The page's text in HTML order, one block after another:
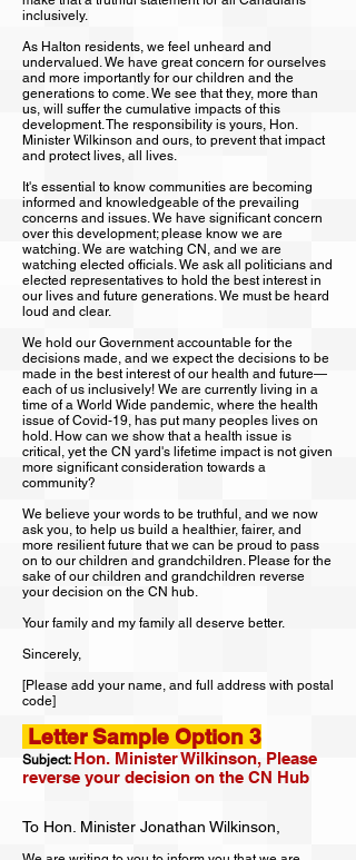
inclusively.
As Halton residents, we feel unheard and
undervalued. We have great concern for ourselves
and more importantly for our children and the
generations to come. We see that they, more than
us, will suffer the cumulative impacts of this
development. The responsibility is yours, Hon.
Minister Wilkinson and ours, to prevent that impact
and protect lives, all lives.
It's essential to know communities are becoming
informed and knowledgeable of the prevailing
concerns and issues. We have significant concern
over this development; please know we are
watching. We are watching CN, and we are
watching elected officials. We ask all politicians and
elected representatives to hold the best interest in
our lives and future generations. We must be heard
loud and clear.
We hold our Government accountable for the
decisions made, and we expect the decisions to be
made in the best interest of our health and future—
each of us inclusively! We are currently living in a
time of a World Wide pandemic, where the health
issue of Covid-19, has put many peoples lives on
hold. How can we show that a health issue is
critical, yet the CN yard's lifetime impact is not given
more significant consideration towards a
community?
We believe your words to be truthful, and we now
ask you, to help us build a healthier, fairer, and
more resilient future that we can be proud to pass
on to our children and grandchildren. Please for the
sake of our children and grandchildren reverse
your decision on the CN hub.
Your family and my family all deserve better.
Sincerely,
[Please add your name, and full address with postal
code]
Letter Sample Option 3
Subject: Hon. Minister Wilkinson, Please
reverse your decision on the CN Hub
To Hon. Minister Jonathan Wilkinson,